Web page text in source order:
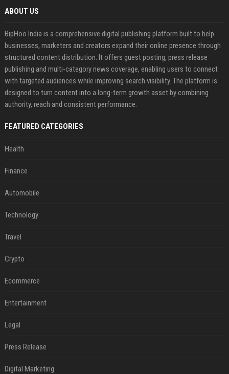
ABOUT US
BipHoo India is a comprehensive digital publishing platform built to help
businesses, marketers and creators expand their online presence through
structured content distribution. It offers guest posting, press release
publishing and multi-category news coverage, enabling users to connect
with targeted audiences while improving search visibility. The platform is
designed to turn content into a long-term growth asset by combining
authority, reach and consistent performance.
FEATURED CATEGORIES
Health
Finance
Automobile
Technology
Travel
Crypto
Ecommerce
Entertainment
Legal
Press Release
Digital Marketing